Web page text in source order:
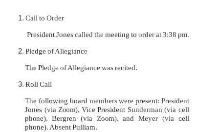
Call to Order
President Jonescalled the meeting to order at 3:38 pm.
Pledge of Allegiance
The Pledge of Allegiance wasrecited.
Roll Call
The following board members werepresent:President
Jones (via Zoom), VicePresident Sunderman (via cell
phone),Bergren(via Zoom),and Meyer (viacell
phone). Absent­Pulliam.